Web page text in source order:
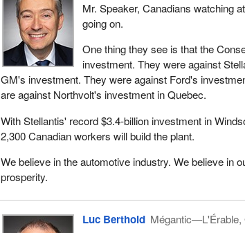
Mr. Speaker, Canadians watching
going on.
One thing they see is that the
investment. They were against
GM's investment. They were against Ford's
are against Northvolt's investment in Quebec.
With Stellantis' record $3.4‑billion investment in
2,300 Canadian workers will build the plant.
We believe in the automotive industry. We believe in
prosperity.
Luc Berthold Mégantic—L'Érable,